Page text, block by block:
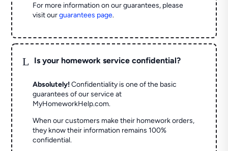
For more information on our guarantees, please
visit ourguarantees page.
L Is your homework service confidential?
Absolutely! Confidentiality is one of the basic
guarantees of our service at
MyHomeworkHelp.com.
When our customers make their homework orders,
they know their information remains 100%
confidential.